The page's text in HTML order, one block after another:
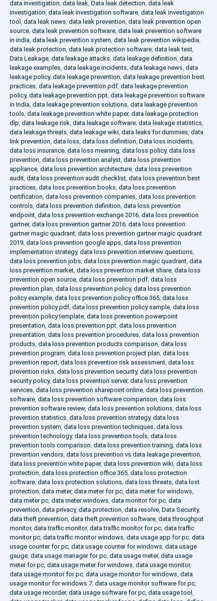
data investigation, data leak, Data leak detection, data leak
investigation, data leak investigation software, data leak investigation
tool , data leak news, data leak prevention, data leak prevention open
source, data leak prevention software, data leak prevention software
in india, data leak prevention system, data leak prevention wikipedia,
data leak protection, data leak protection software, data leak test,
Data Leakage, data leakage attacks, data leakage definition, data
leakage examples, data leakage incidents, data leakage news, data
leakage policy, data leakage prevention, data leakage prevention best
practices, data leakage prevention pdf, data leakage prevention
policy, data leakage prevention ppt, data leakage prevention software
in India, data leakage prevention solutions, data leakage prevention
tools, data leakage prevention white paper, data leakage protection
dlp, data leakage risk, data leakage software, data leakage statistics,
data leakage threats, data leakage wiki, data leaks for dummies, data
link prevention, data loss, data loss definition, Data loss incidents,
data loss insurance, data loss meaning, data loss policy, data loss
prevention, data loss prevention analyst, data loss prevention
appliance, data loss prevention architecture, data loss prevention
audit, data loss prevention audit checklist, data loss prevention best
practices, data loss prevention books, data loss prevention
certification, data loss prevention companies, data loss prevention
controls, data loss prevention definition, data loss prevention
endpoint, data loss prevention exchange 2016, data loss prevention
gartner, data loss prevention gartner 2016, data loss prevention
gartner magic quadrant, data loss prevention gartner magic quadrant
2019, data loss prevention google apps, data loss prevention
implementation strategy, data loss prevention interview questions,
data loss prevention jobs, data loss prevention magic quadrant, data
loss prevention market, data loss prevention market share, data loss
prevention open source, data loss prevention pdf, data loss
prevention plan, data loss prevention policy, data loss prevention
policy example, data loss prevention policy office 365, data loss
prevention policy pdf, data loss prevention policy sample, data loss
prevention policy template, data loss prevention powerpoint
presentation, data loss prevention ppt, data loss prevention
presentation, data loss prevention procedures, data loss prevention
products, data loss prevention products comparison, data loss
prevention program, data loss prevention project plan, data loss
prevention report, data loss prevention risk assessment, data loss
prevention risks, data loss prevention security, data loss prevention
security policy, data loss prevention server, data loss prevention
services, data loss prevention sharepoint online, data loss prevention
software, data loss prevention software comparison, data loss
prevention software review, data loss prevention solutions, data loss
prevention statistics, data loss prevention strategy, data loss
prevention system, data loss prevention techniques, data loss
prevention technology, data loss prevention tools, data loss
prevention tools comparison, data loss prevention training, data loss
prevention vendors, data loss prevention vs data leakage prevention,
data loss prevention white paper, data loss prevention wiki, data loss
protection, data loss protection office 365, data loss protection
software, data loss protection solutions, data loss threats, data lost
protection, data meter, data meter for pc, data meter for windows,
data meter pc, data meter windows, data monitor for pc, data
prevention, data privacy, data protection, data resolve, Data Security,
data theft prevention, data theft prevention software, data throughput
monitor, data traffic monitor, data traffic monitor for pc, data traffic
monitor pc, data traffic monitor windows, data usage app for pc, data
usage counter for pc, data usage counter for windows, data usage
gauge, data usage manager for pc, data usage meter, data usage
meter for pc, data usage meter for windows, data usage monitor,
data usage monitor for pc, data usage monitor for windows, data
usage monitor for windows 7, data usage monitor software for pc,
data usage recorder, data usage software for pc, data usage tool ,